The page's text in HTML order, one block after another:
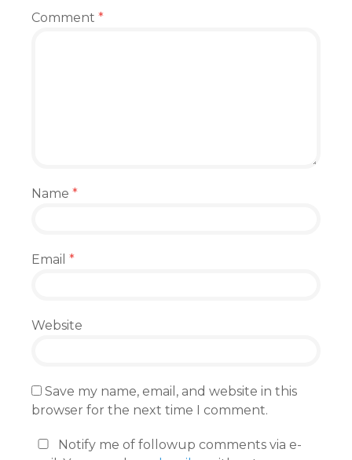
Comment *
Name *
Email *
Website
Save my name, email, and website in this
browser for the next time I comment.
Notify me of followup comments via e-